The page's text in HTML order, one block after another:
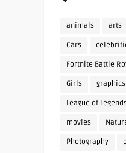
animals arts
Cars
Fortnite Battle
Girls graphics
League of
movies
Photography